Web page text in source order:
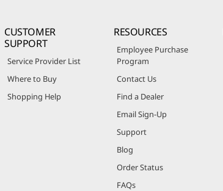
CUSTOMER
SUPPORT
Service Provider List
Where to Buy
Shopping Help
RESOURCES
Employee Purchase
Program
Contact Us
Find a Dealer
Email Sign-Up
Support
Blog
Order Status
FAQs